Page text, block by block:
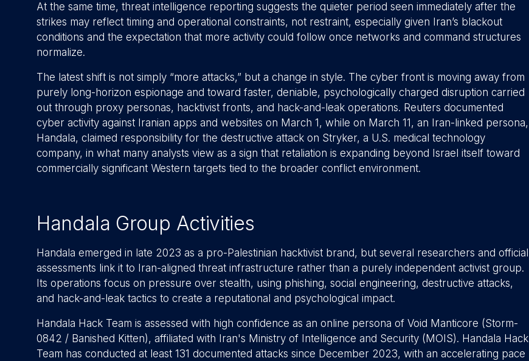
At the same time, threat intelligence reporting suggests the quieter period seen immediately after the
strikes may reflect timing and operational constraints, not restraint, especially given Iran’s blackout
conditions and the expectation that more activity could follow once networks and command structures
normalize.
The latest shift is not simply “more attacks,” but a change in style. The cyber front is moving away from
purely long-horizon espionage and toward faster, deniable, psychologically charged disruption carried
out through proxy personas, hacktivist fronts, and hack-and-leak operations. Reuters documented
cyber activity against Iranian apps and websites on March 1, while on March 11, an Iran-linked persona,
Handala, claimed responsibility for the destructive attack on Stryker, a U.S. medical technology
company, in what many analysts view as a sign that retaliation is expanding beyond Israel itself toward
commercially significant Western targets tied to the broader conflict environment.
Handala Group Activities
Handala emerged in late 2023 as a pro-Palestinian hacktivist brand, but several researchers and official
assessments link it to Iran-aligned threat infrastructure rather than a purely independent activist group.
Its operations focus on pressure over stealth, using phishing, social engineering, destructive attacks,
and hack-and-leak tactics to create a reputational and psychological impact.
Handala Hack Team is assessed with high confidence as an online persona of Void Manticore (Storm-
0842 / Banished Kitten), affiliated with Iran's Ministry of Intelligence and Security (MOIS). Handala Hack
Team has conducted at least 131 documented attacks since December 2023, with an accelerating pace